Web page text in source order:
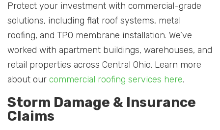
Protect your investment with commercial-grade
solutions, including flat roof systems, metal
roofing, and TPO membrane installation. We’ve
worked with apartment buildings, warehouses, and
retail properties across Central Ohio. Learn more
about our commercial roofing services here.
Storm Damage & Insurance
Claims